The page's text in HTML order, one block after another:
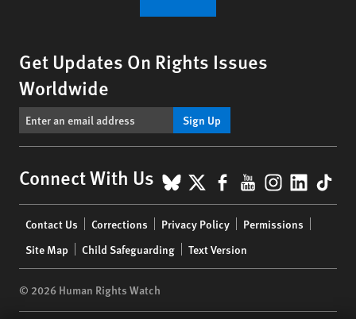
Get Updates On Rights Issues
Worldwide
Sign Up
Connect With Us BlueSky
X Facebook
YouTube
menu
Contact Us Corrections Privacy Policy
Permissions
Site Map
Child Safeguarding Text Version
© 2026 Human Rights Watch